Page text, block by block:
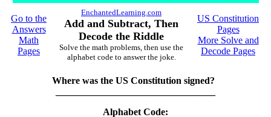
Go to the
Answers
Math
Pages
EnchantedLearning.com
Add and Subtract, Then
Decode the Riddle
Solve the math problems, then use the
alphabet code to answer the joke.
US Constitution
Pages
More Solve and
Decode Pages
Where was the US Constitution signed?
Alphabet Code: